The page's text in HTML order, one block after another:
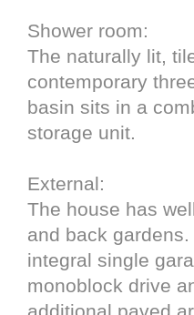
Shower room:
The naturally lit,
contemporary
basin sits in a
storage unit.
External:
The house has
and back
integral single
monoblock drive